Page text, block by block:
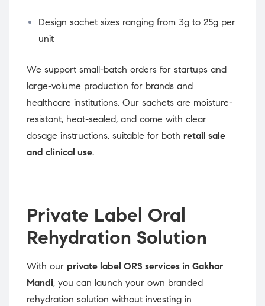
Design sachet sizes ranging from 3g to 25g per
unit
We support small-batch orders for startups and
large-volume production for brands and
healthcare institutions. Our sachets are moisture-
resistant, heat-sealed, and come with clear
dosage instructions, suitable for both retail sale
and clinical use.
Private Label Oral
Rehydration Solution
With our private label ORS services in Gakhar
Mandi, you can launch your own branded
rehydration solution without investing in